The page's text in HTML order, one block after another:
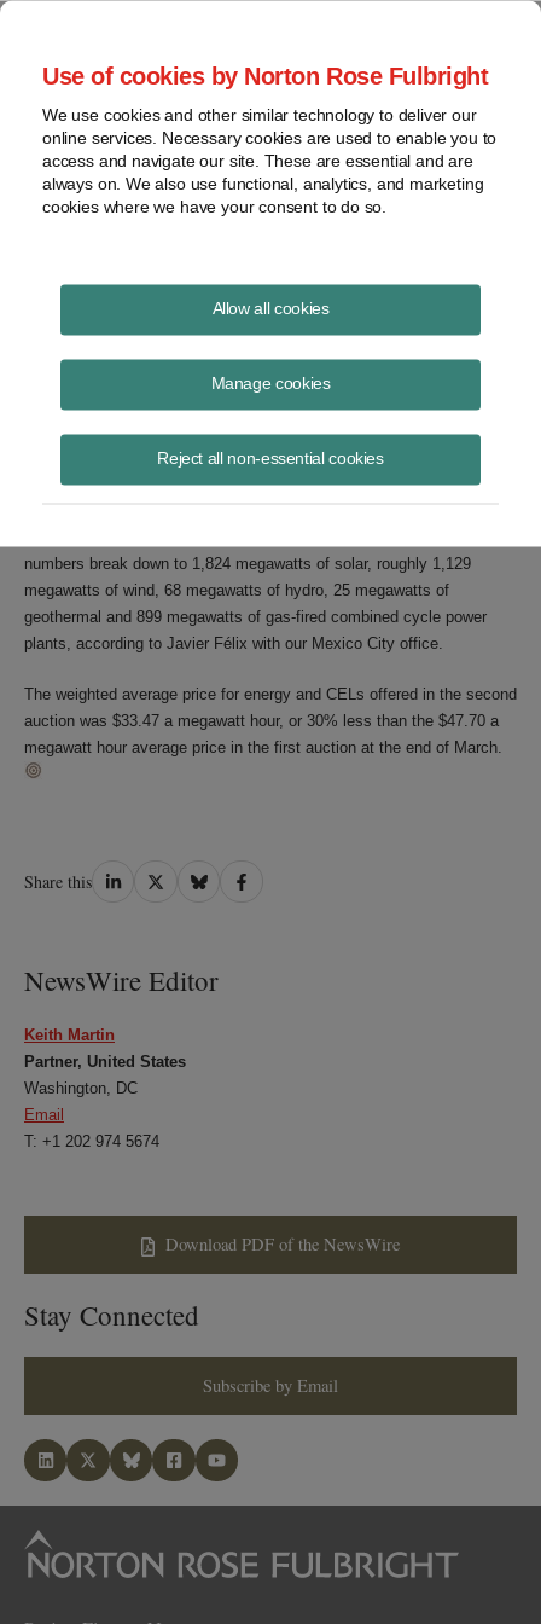
Use of cookies by Norton Rose Fulbright
We use cookies and other similar technology to deliver our
online services. Necessary cookies are used to enable you to
access and navigate our site. These are essential and are
always on. We also use functional, analytics, and marketing
cookies where we have your consent to do so.
Allow all cookies
Manage cookies
Reject all non-essential cookies
Mexico awards more PPAs
Keith Martinin Washington, DC and
Bierzwinsky
Mexico awarded long-term power contracts to 23 companies in its
second power auction.
The results were announced in late September. The auction awarded
contracts to buy electricity, capacity and clean energy certificates—
numbers break down to 1,824 megawatts of solar, roughly 1,129
megawatts of wind, 68 megawatts of hydro, 25 megawatts of
geothermal and 899 megawatts of gas-fired combined cycle power
plants, according to Javier Félix with our Mexico City office.
The weighted average price for energy and CELs offered in the second
auction was $33.47 a megawatt hour, or 30% less than the $47.70 a
megawatt hour average price in the first auction at the end of March.
Share this Share
Share
Share
Share
NewsWire Editor
Keith Martin
Partner, United States
Washington, DC
Email
T: +1 202 974 5674
Download PDF of the NewsWire
Stay Connected
Subscribe by Email